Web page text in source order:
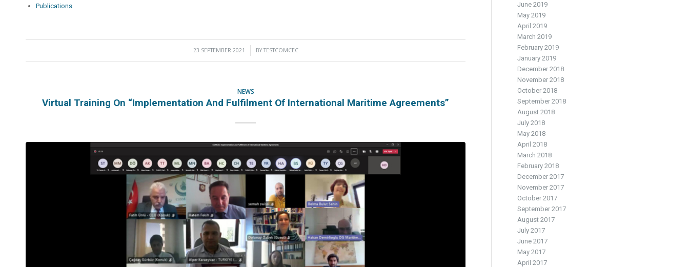
Publications
23 SEPTEMBER 2021
/ BYTESTCOMCEC
NEWS
Virtual Training On “Implementation And Fulfilment Of International Maritime Agreements”
June 2019
May 2019
April 2019
March 2019
February 2019
January 2019
December 2018
November 2018
October 2018
September 2018
August 2018
July 2018
May 2018
April 2018
March 2018
February 2018
December 2017
November 2017
October 2017
September 2017
August 2017
July 2017
June 2017
May 2017
April 2017